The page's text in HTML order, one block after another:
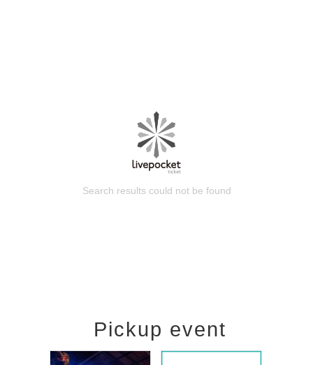
Search results could not be found
Pickup event